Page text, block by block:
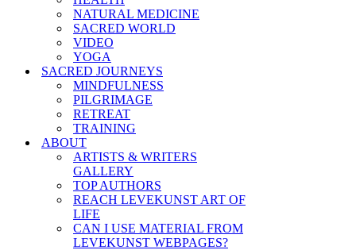
NATURAL MEDICINE
SACRED WORLD
VIDEO
YOGA
SACRED JOURNEYS
MINDFULNESS
PILGRIMAGE
RETREAT
TRAINING
ABOUT
ARTISTS & WRITERS
GALLERY
TOP AUTHORS
REACH LEVEKUNST ART OF
LIFE
CAN I USE MATERIAL FROM
LEVEKUNST WEBPAGES?